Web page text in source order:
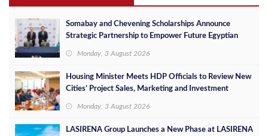
Somabay and Chevening Scholarships Announce
Strategic Partnership to Empower Future Egyptian
Monday, 3 August 2026
Housing Minister Meets HDP Officials to Review New
Cities’ Project Sales, Marketing and Investment
Monday, 3 August 2026
LASIRENA Group Launches a New Phase at LASIRENA